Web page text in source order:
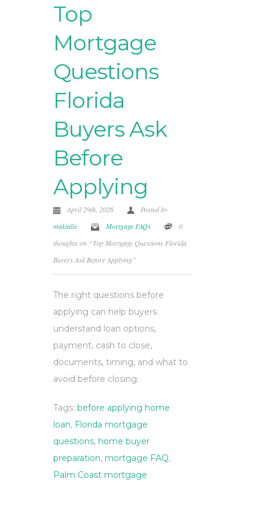
Top
Mortgage
Questions
Florida
Buyers Ask
Before
Applying
April 29th, 2026
Posted by
makialis
Mortgage FAQs
0
thoughts on “Top Mortgage Questions Florida
Buyers Ask Before Applying”
The right questions before
applying can help buyers
understand loan options,
payment, cash to close,
documents, timing, and what to
avoid before closing.
Tags: before applying home
loan, Florida mortgage
questions, home buyer
preparation, mortgage FAQ,
Palm Coast mortgage